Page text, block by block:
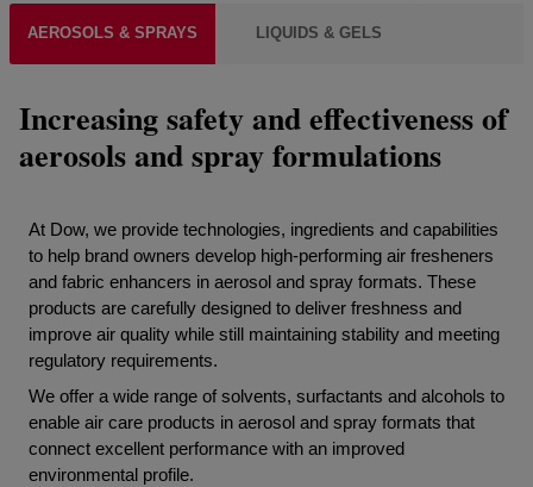
AEROSOLS & SPRAYS LIQUIDS & GELS
Increasing safety and effectiveness of
aerosols and spray formulations
At Dow, we provide technologies, ingredients and capabilities
to help brand owners develop high-performing air fresheners
and fabric enhancers in aerosol and spray formats. These
products are carefully designed to deliver freshness and
improve air quality while still maintaining stability and meeting
regulatory requirements.
We offer a wide range of solvents, surfactants and alcohols to
enable air care products in aerosol and spray formats that
connect excellent performance with an improved
environmental profile.